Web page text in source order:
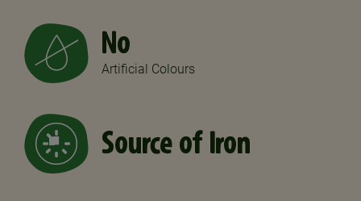
No
Artificial Colours
Source of Iron